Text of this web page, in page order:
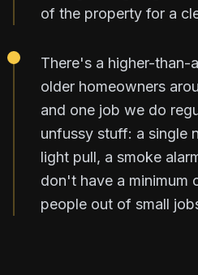
of the property for a
There's a higher-
older homeowners
and one job we do
unfussy stuff: a single
light pull, a smoke
don't have a minimum
people out of small